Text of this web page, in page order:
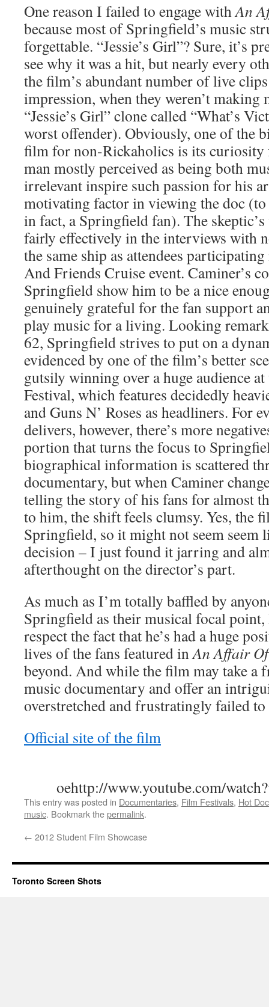
One reason I failed to engage withAn
because most of Springfield’s music
forgettable. “Jessie’s Girl”? Sure, it’s
see why it was a hit, but nearly every
the film’s abundant number of live
impression, when they weren’t making
“Jessie’s Girl” clone called “What’s
worst offender). Obviously, one of the
film for non-Rickaholics is its curiosity
man mostly perceived as being both
irrelevant inspire such passion for his
motivating factor in viewing the doc (to
in fact, a Springfield fan). The
fairly effectively in the interviews with
the same ship as attendees
And Friends Cruise event. Caminer’s
Springfield show him to be a nice
genuinely grateful for the fan support
play music for a living. Looking
62, Springfield strives to put on a
evidenced by one of the film’s better
gutsily winning over a huge audience
Festival, which features decidedly
and Guns N’ Roses as headliners. For
delivers, however, there’s more
portion that turns the focus to
biographical information is scattered
documentary, but when Caminer
telling the story of his fans for almost
to him, the shift feels clumsy. Yes, the
Springfield, so it might not seem seem
decision – I just found it jarring and
afterthought on the director’s part.
As much as I’m totally baffled by
Springfield as their musical focal
respect the fact that he’s had a huge
lives of the fans featured inAn Affair
beyond. And while the film may take a
music documentary and offer an
overstretched and frustratingly failed
Official site of the film
oehttp://www.youtube.com/
This entry was posted in Documentaries, Film Festivals, Hot
music. Bookmark thepermalink.
← 2012 Student Film Showcase
Toronto Screen Shots